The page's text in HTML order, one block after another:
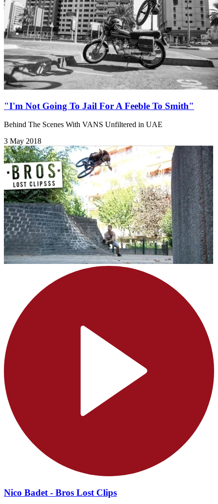
"I'm Not Going To Jail For A Feeble To Smith"
Behind The Scenes With VANS Unfiltered in UAE
3 May 2018
Nico Badet - Bros Lost Clips